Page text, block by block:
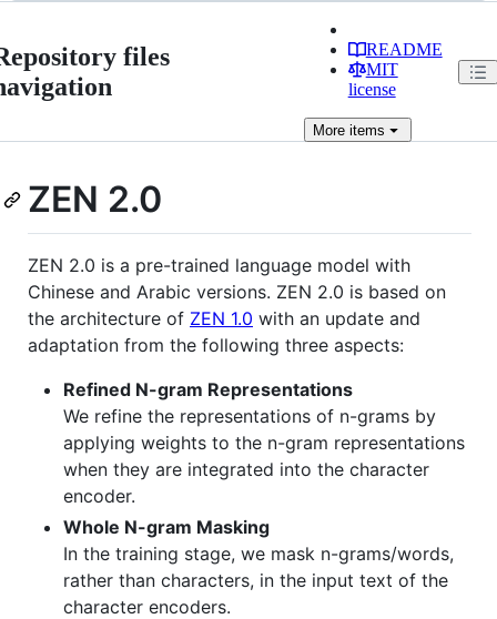
files
README
MIT
license
Moreitems
ZEN 2.0
ZEN 2.0 is a pre-trained language model with
Chinese and Arabic versions. ZEN 2.0 is based on
the architecture of ZEN 1.0 with an update and
adaptation from the following three aspects:
Refined N-gram Representations
We refine the representations of n-grams by
applying weights to the n-gram representations
when they are integrated into the character
encoder.
Whole N-gram Masking
In the training stage, we mask n-grams/words,
rather than characters, in the input text of the
character encoders.